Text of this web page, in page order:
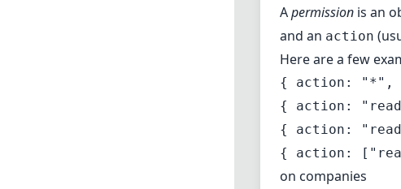
Apermission is an
and an action
Here are a few
{ action: "*",
{ action:
{ action:
{ action:
on companies